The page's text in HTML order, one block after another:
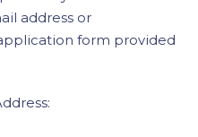
address or
form provided